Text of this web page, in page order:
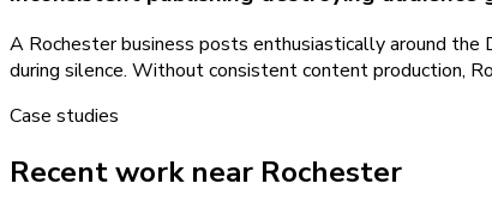
A Rochester business posts enthusiastically around the
during silence. Without consistent content production,
Case studies
Recent work near Rochester